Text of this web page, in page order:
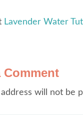
Lavender Water
Comment
will not be